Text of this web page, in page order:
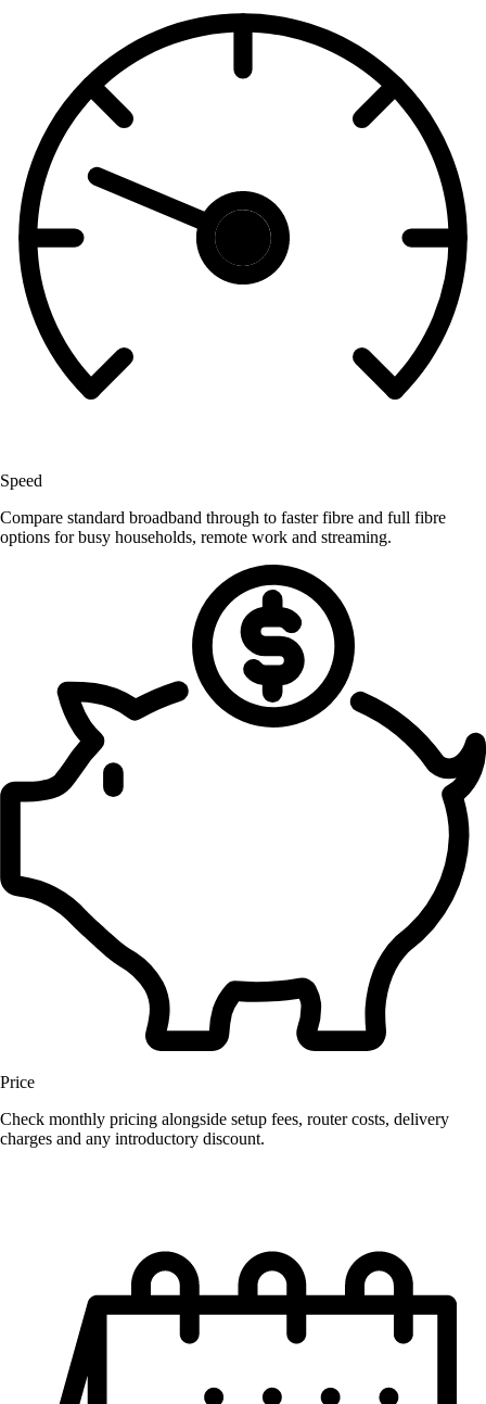
Speed
Compare standard broadband through to faster fibre and full fibre
options for busy households, remote work and streaming.
Price
Check monthly pricing alongside setup fees, router costs, delivery
charges and any introductory discount.